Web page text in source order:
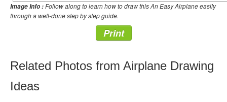
Image Info :Follow along to learn how to draw this An Easy Airplane easily
through a well-done step by step guide.
Print
Related Photos from Airplane Drawing
Ideas